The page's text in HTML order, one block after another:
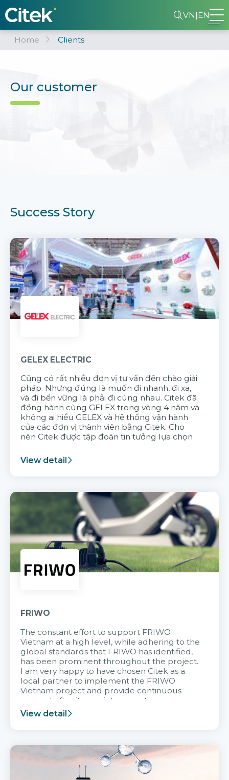
VN|EN
Home Clients
Our customer
Success Story
GELEX ELECTRIC
Cũng có rất nhiều đơn vị tư vấn đến chào giải
pháp. Nhưng đúng là muốn đi nhanh, đi xa,
và đi bền vững là phải đi cùng nhau. Citek đã
đồng hành cùng GELEX trong vòng 4 năm và
không ai hiểu GELEX và hệ thống vận hành
của các đơn vị thành viên bằng Citek. Cho
nên Citek được tập đoàn tin tưởng lựa chọn
View detail
FRIWO
The constant effort to support FRIWO
Vietnam at a high level, while adhering to the
global standards that FRIWO has identified,
has been prominent throughout the project.
I am very happy to have chosen Citek as a
local partner to implement the FRIWO
Vietnam project and provide continuous
support after it goes into operation.
View detail